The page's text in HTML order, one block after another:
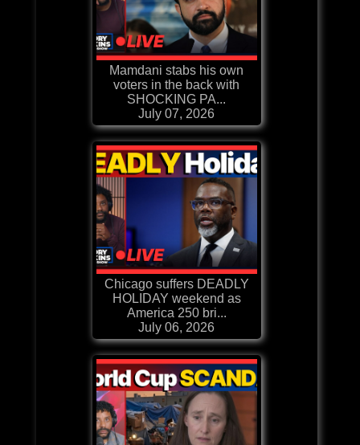
Mamdani stabs his own
voters in the back with
SHOCKING PA...
July 07, 2026
Chicago suffers DEADLY
HOLIDAY weekend as
America 250 bri...
July 06, 2026